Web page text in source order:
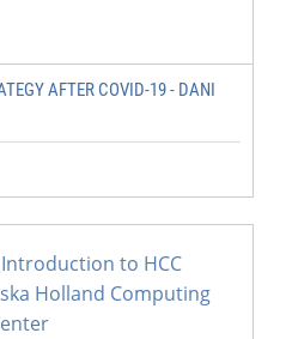
AFTER COVID-19 - DANI